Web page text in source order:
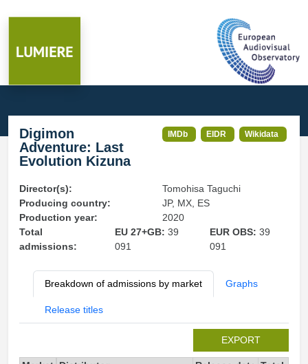
Digimon
Adventure: Last
Evolution Kizuna
IMDb EIDR Wikidata
Director(s):
Tomohisa Taguchi
Producing country:
JP, MX, ES
Production year:
2020
Total
admissions:
EU 27+GB: 39
091
EUR OBS:39
091
Breakdown of admissions by market Graphs
Release titles
EXPORT